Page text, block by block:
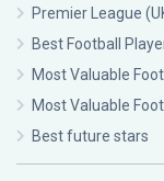
Premier League
Best Football
Most Valuable
Most Valuable
Best future stars